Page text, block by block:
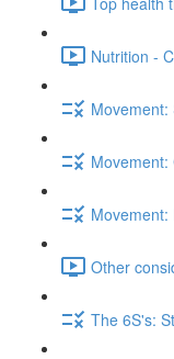
Nutrition -
Movement:
Other
The 6S's: